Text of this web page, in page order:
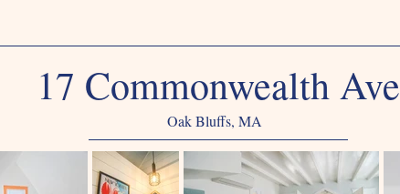
17 Commonwealth Ave
Oak Bluffs, MA